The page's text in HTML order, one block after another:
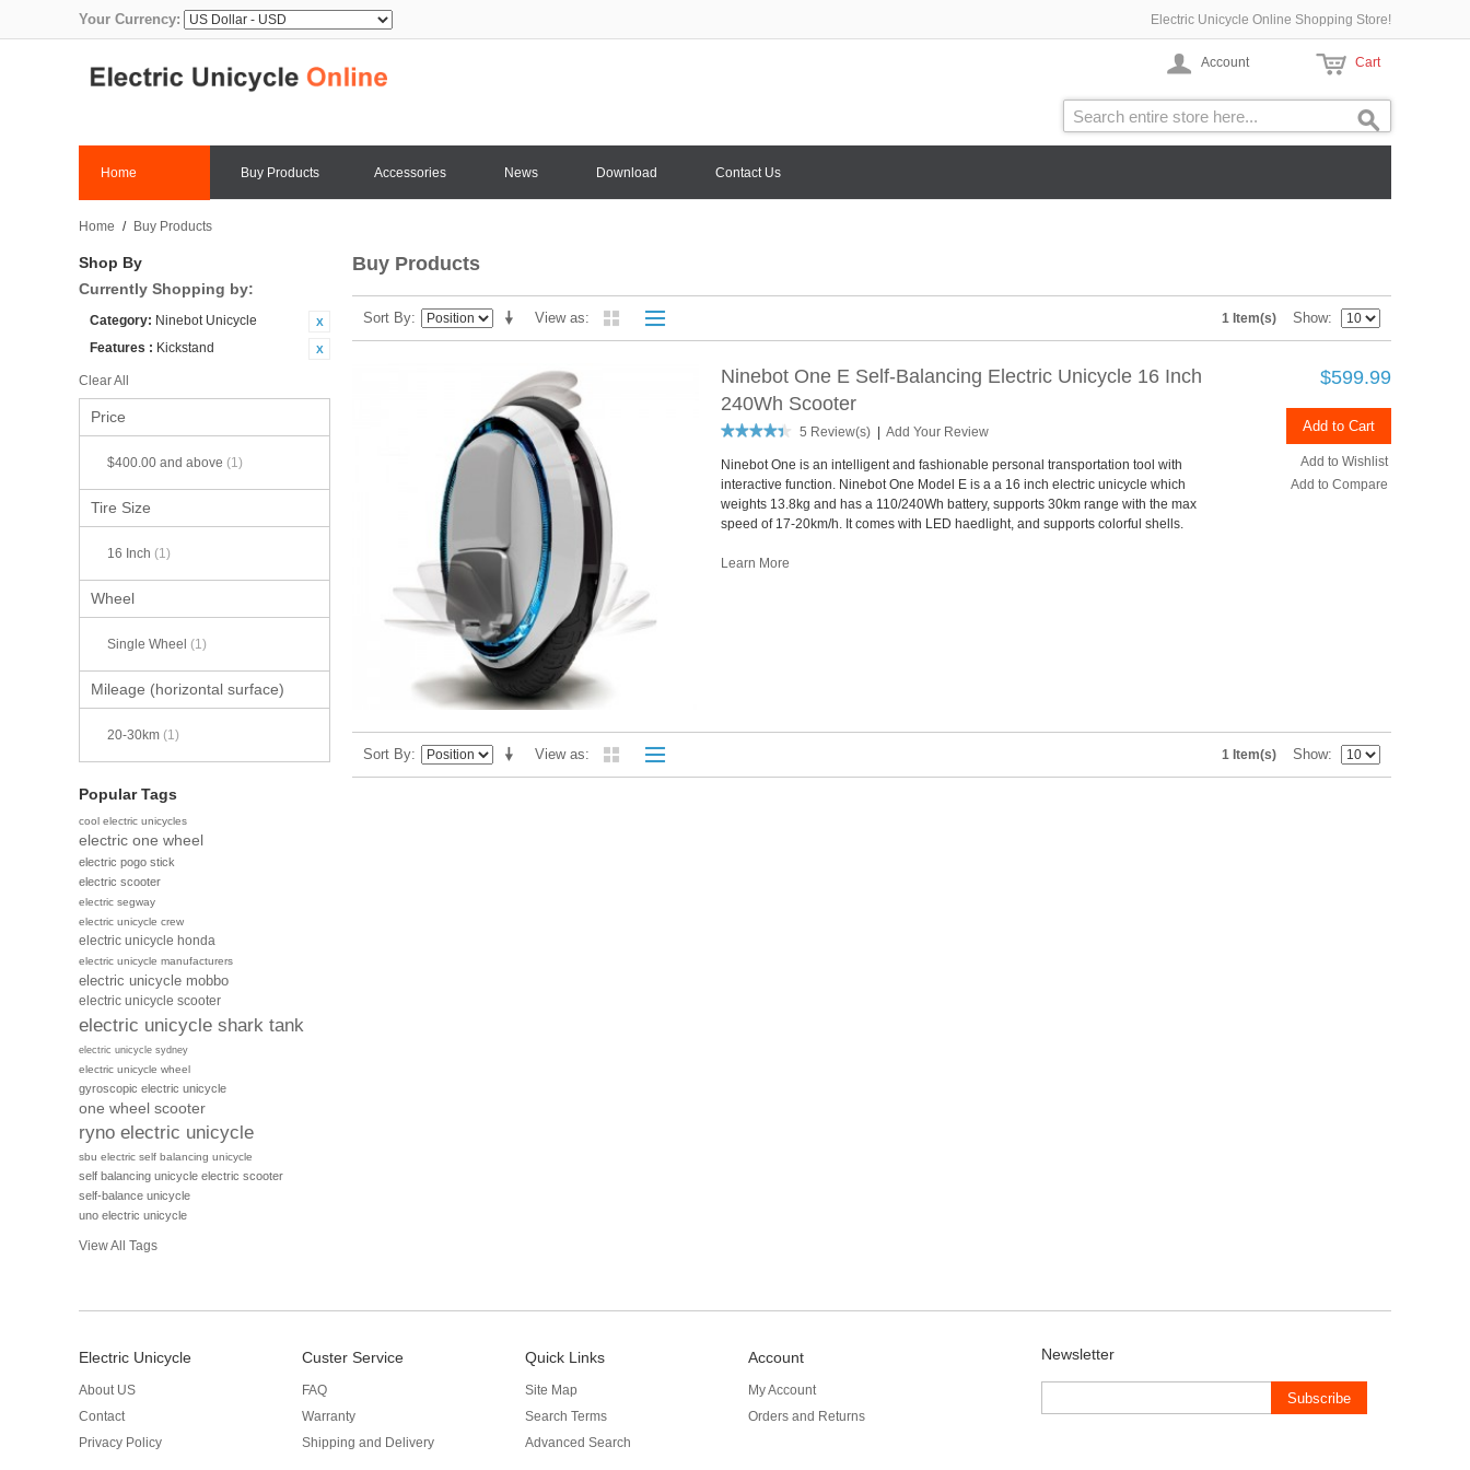
Your Currency: Electric Unicycle Online Shopping Store!
Account Cart
Home Buy Products Accessories News Download Contact Us
Home / Buy Products
Shop By
Currently Shopping by:
Category: Ninebot Unicycle
Features : Kickstand
Clear All
Price
$400.00 and above (1)
Tire Size
16 Inch (1)
Wheel
Single Wheel (1)
Mileage (horizontal surface)
20-30km (1)
Buy Products
View as
Sort By 1 Item(s) Show
Ninebot One E Self-Balancing Electric Unicycle 16 Inch
240Wh Scooter
5 Review(s) Add Your Review
$599.99
Add to Cart
Add to Wishlist
Add to Compare
Ninebot One is an intelligent and fashionable personal transportation tool with
interactive function. Ninebot One Model E is a a 16 inch electric unicycle which
weights 13.8kg and has a 110/240Wh battery, supports 30km range with the max
speed of 17-20km/h. It comes with LED haedlight, and supports colorful shells.
Learn More
View as
Sort By 1 Item(s) Show
Popular Tags
cool electric unicycles
electric one wheel
electric pogo stick
electric scooter
electric segway
electric unicycle crew
electric unicycle honda
electric unicycle manufacturers
electric unicycle mobbo
electric unicycle scooter
electric unicycle shark tank
electric unicycle sydney
electric unicycle wheel
gyroscopic electric unicycle
one wheel scooter
ryno electric unicycle
sbu electric self balancing unicycle
self balancing unicycle electric scooter
self-balance unicycle
uno electric unicycle
View All Tags
Newsletter
Subscribe
Electric Unicycle
About US
Contact
Privacy Policy
Custer Service
FAQ
Warranty
Shipping and Delivery
Quick Links
Site Map
Search Terms
Advanced Search
Account
My Account
Orders and Returns